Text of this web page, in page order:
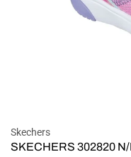
Skechers
SKECHERS 302820